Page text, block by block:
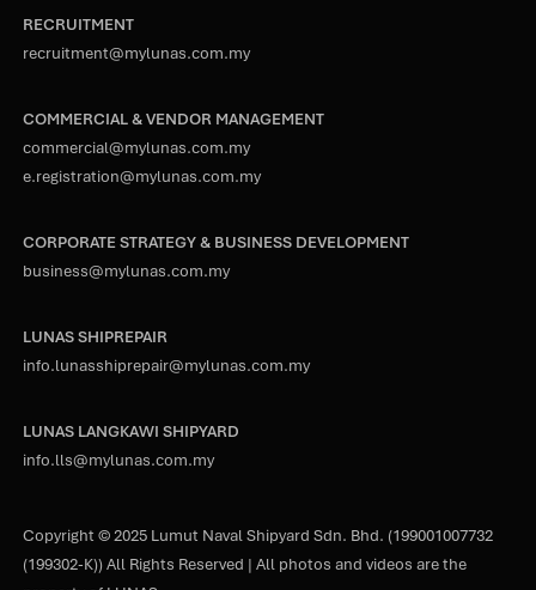
RECRUITMENT
recruitment@mylunas.com.my
COMMERCIAL & VENDOR MANAGEMENT
commercial@mylunas.com.my
e.registration@mylunas.com.my
CORPORATE STRATEGY & BUSINESS DEVELOPMENT
business@mylunas.com.my
LUNAS SHIPREPAIR
info.lunasshiprepair@mylunas.com.my
LUNAS LANGKAWI SHIPYARD
info.lls@mylunas.com.my
Copyright © 2025 Lumut Naval Shipyard Sdn. Bhd. (199001007732
(199302-K)) All Rights Reserved | All photos and videos are the